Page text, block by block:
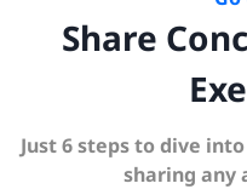
Share
Just 6 steps to dive
sharing any